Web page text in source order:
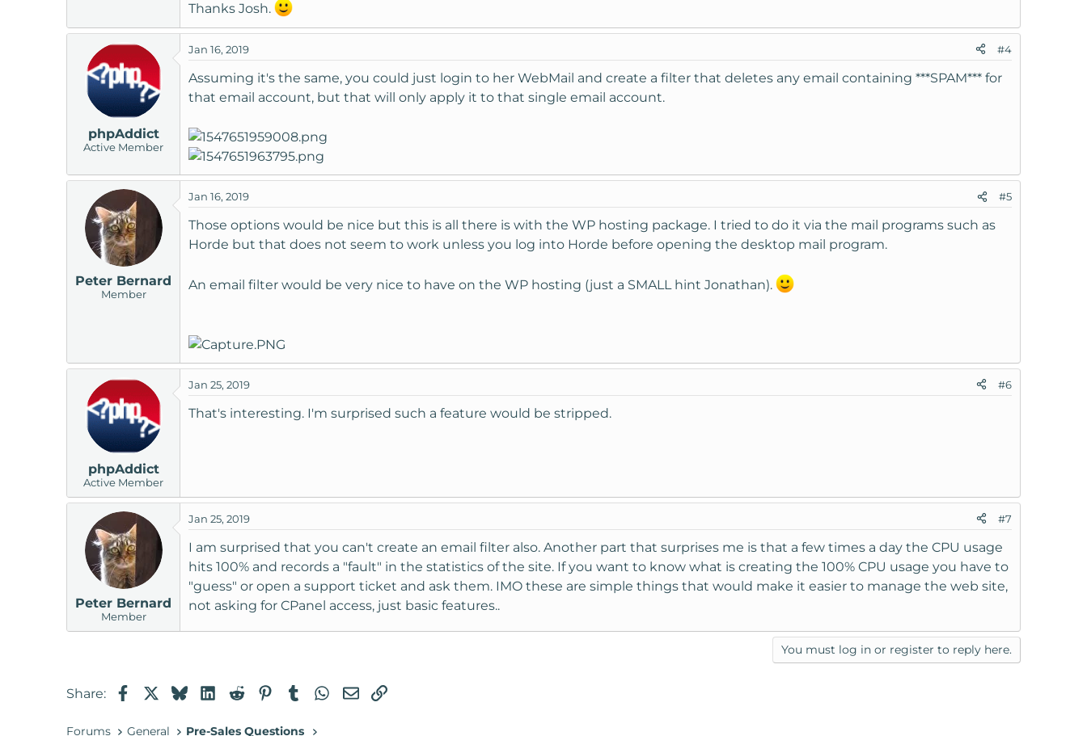
Thanks Josh.
phpAddict
Active Member
Jan 16, 2019 #4
Assuming it's the same, you could just login to her WebMail and create a filter that deletes any email containing ***SPAM*** for
that email account, but that will only apply it to that single email account.
Peter Bernard
Member
Jan 16, 2019 #5
Those options would be nice but this is all there is with the WP hosting package. I tried to do it via the mail programs such as
Horde but that does not seem to work unless you log into Horde before opening the desktop mail program.
An email filter would be very nice to have on the WP hosting (just a SMALL hint Jonathan).
phpAddict
Active Member
Jan 25, 2019 #6
That's interesting. I'm surprised such a feature would be stripped.
Peter Bernard
Member
Jan 25, 2019 #7
I am surprised that you can't create an email filter also. Another part that surprises me is that a few times a day the CPU usage
hits 100% and records a "fault" in the statistics of the site. If you want to know what is creating the 100% CPU usage you have to
"guess" or open a support ticket and ask them. IMO these are simple things that would make it easier to manage the web site,
not asking for CPanel access, just basic features..
You must log in or register to reply here.
Share: FacebookBlueskyLinkedIn
RedditPinterestTumblrWhatsApp
EmailLink
Forums General Pre-Sales Questions